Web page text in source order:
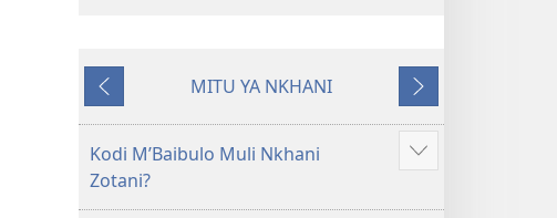
Zinthu
Baibulo
la
la
Latsopano
la
Yam'mbuyo
MITU YA NKHANI
Yotsatira
Kodi MʼBaibulo Muli Nkhani
Zotani?
Onani